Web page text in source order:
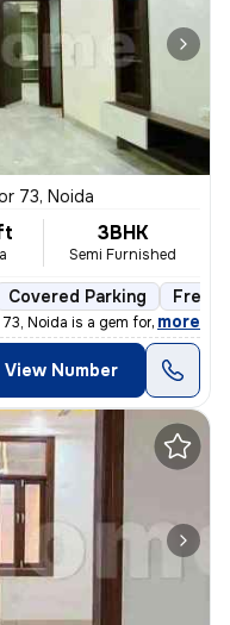
73, Noida
3BHK
Semi Furnished
Covered Parking
Noida is a gem for those se
, more
View Number